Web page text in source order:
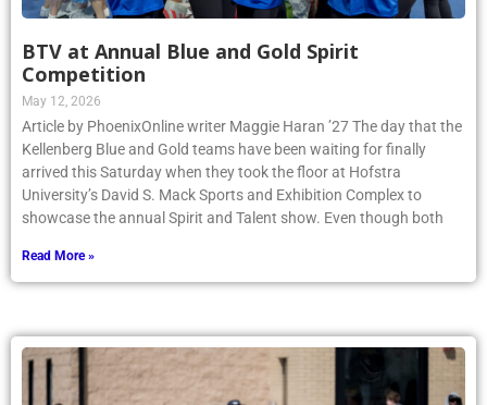
BTV at Annual Blue and Gold Spirit
Competition
May 12, 2026
Article by PhoenixOnline writer Maggie Haran ’27 The day that the
Kellenberg Blue and Gold teams have been waiting for finally
arrived this Saturday when they took the floor at Hofstra
University’s David S. Mack Sports and Exhibition Complex to
showcase the annual Spirit and Talent show. Even though both
Read More »